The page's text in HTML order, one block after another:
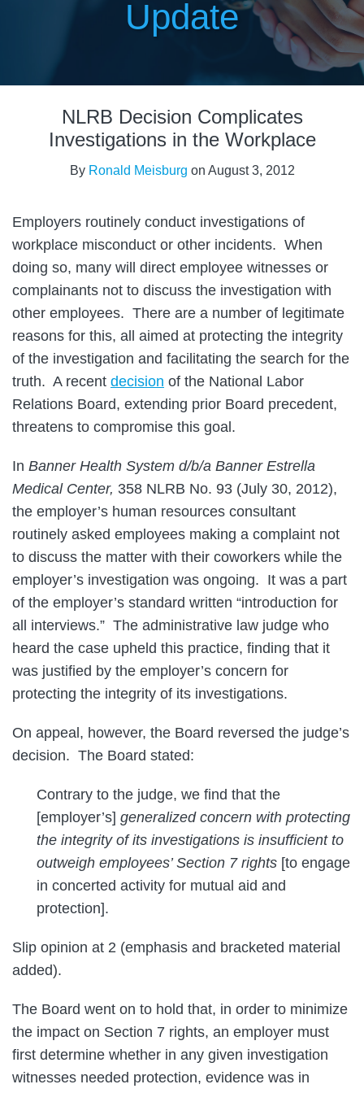
Update
NLRB Decision Complicates
Investigations in the Workplace
By Ronald Meisburg on August 3, 2012
Employers routinely conduct investigations of
workplace misconduct or other incidents. When
doing so, many will direct employee witnesses or
complainants not to discuss the investigation with
other employees. There are a number of legitimate
reasons for this, all aimed at protecting the integrity
of the investigation and facilitating the search for the
truth. A recent decision of the National Labor
Relations Board, extending prior Board precedent,
threatens to compromise this goal.
In Banner Health System d/b/a Banner Estrella
Medical Center, 358 NLRB No. 93 (July 30, 2012),
the employer’s human resources consultant
routinely asked employees making a complaint not
to discuss the matter with their coworkers while the
employer’s investigation was ongoing. It was a part
of the employer’s standard written “introduction for
all interviews.” The administrative law judge who
heard the case upheld this practice, finding that it
was justified by the employer’s concern for
protecting the integrity of its investigations.
On appeal, however, the Board reversed the judge’s
decision. The Board stated:
Contrary to the judge, we find that the
[employer’s] generalized concern with protecting
the integrity of its investigations is insufficient to
outweigh employees’ Section 7 rights [to engage
in concerted activity for mutual aid and
protection].
Slip opinion at 2 (emphasis and bracketed material
added).
The Board went on to hold that, in order to minimize
the impact on Section 7 rights, an employer must
first determine whether in any given investigation
witnesses needed protection, evidence was in
LinkedIn